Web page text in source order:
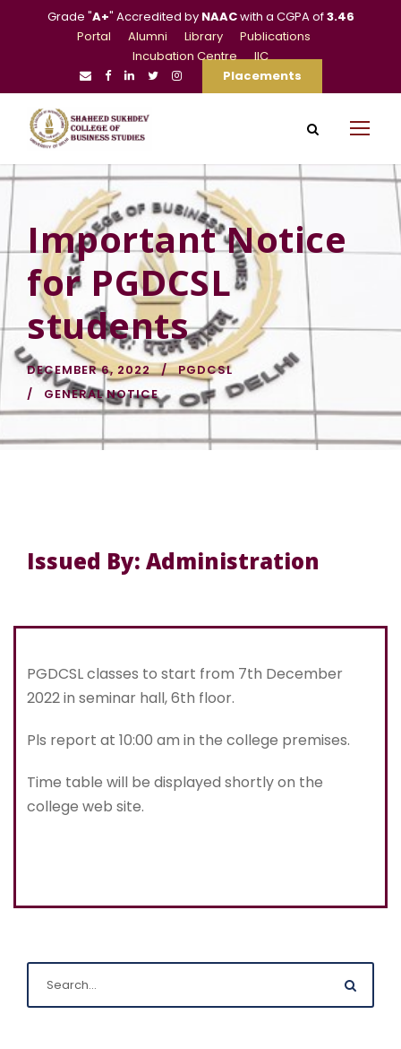
Grade "A+" Accredited by NAACwith a CGPA of3.46
Portal
Alumni Library
Publications
Incubation Centre
IIC
Placements
Important Notice
for PGDCSL
students
DECEMBER 6, 2022
PGDCSL
GENERAL NOTICE
Issued By: Administration
PGDCSL classes to start from 7th December
2022 in seminar hall, 6th floor.
Pls report at 10:00 am in the college premises.
Time table will be displayed shortly on the
college web site.